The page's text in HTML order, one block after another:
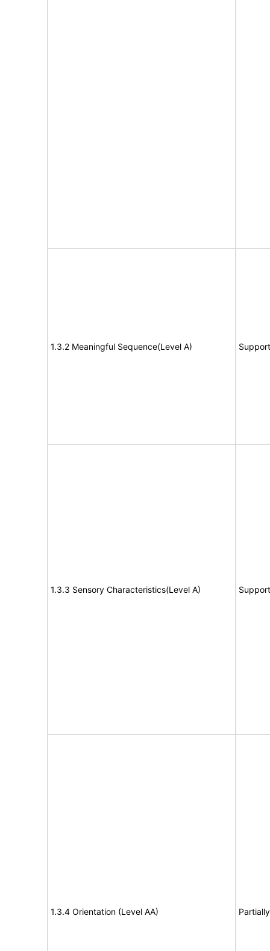
1.3.2 Meaningful Sequence(Level A)
1.3.3 Sensory Characteristics(Level A)
1.3.4 Orientation (Level AA)